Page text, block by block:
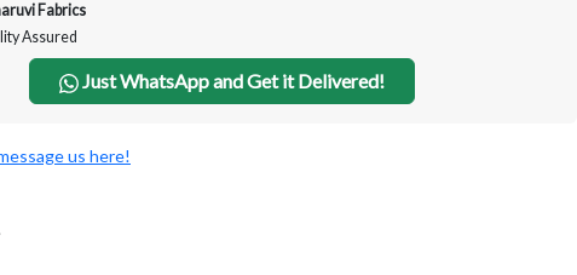
Fabrics
Assured
Just WhatsApp and Get it Delivered!
us here!